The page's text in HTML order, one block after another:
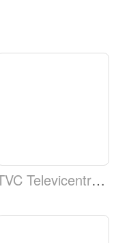
TVC Televicentro TSi Canal 5 Telecadena Web